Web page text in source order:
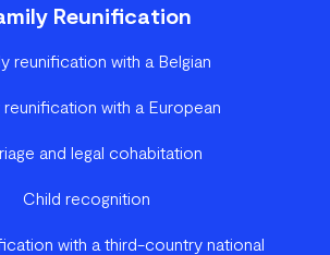
Reunification
reunification with a Belgian
reunification with a European
and legal cohabitation
Child recognition
with a third-country national